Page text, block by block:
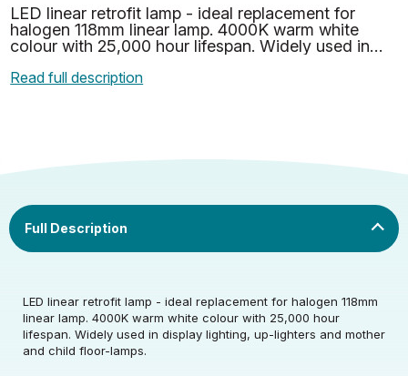
LED linear retrofit lamp - ideal replacement for
halogen 118mm linear lamp. 4000K warm white
colour with 25,000 hour lifespan. Widely used in
floor-l…
Read full description
LED linear retrofit lamp - ideal replacement for halogen 118mm
linear lamp. 4000K warm white colour with 25,000 hour
lifespan. Widely used in display lighting, up-lighters and mother
and child floor-lamps.
Rated Wattage (0.1W
Precision)
8
Rated Voltage (V) 220-240